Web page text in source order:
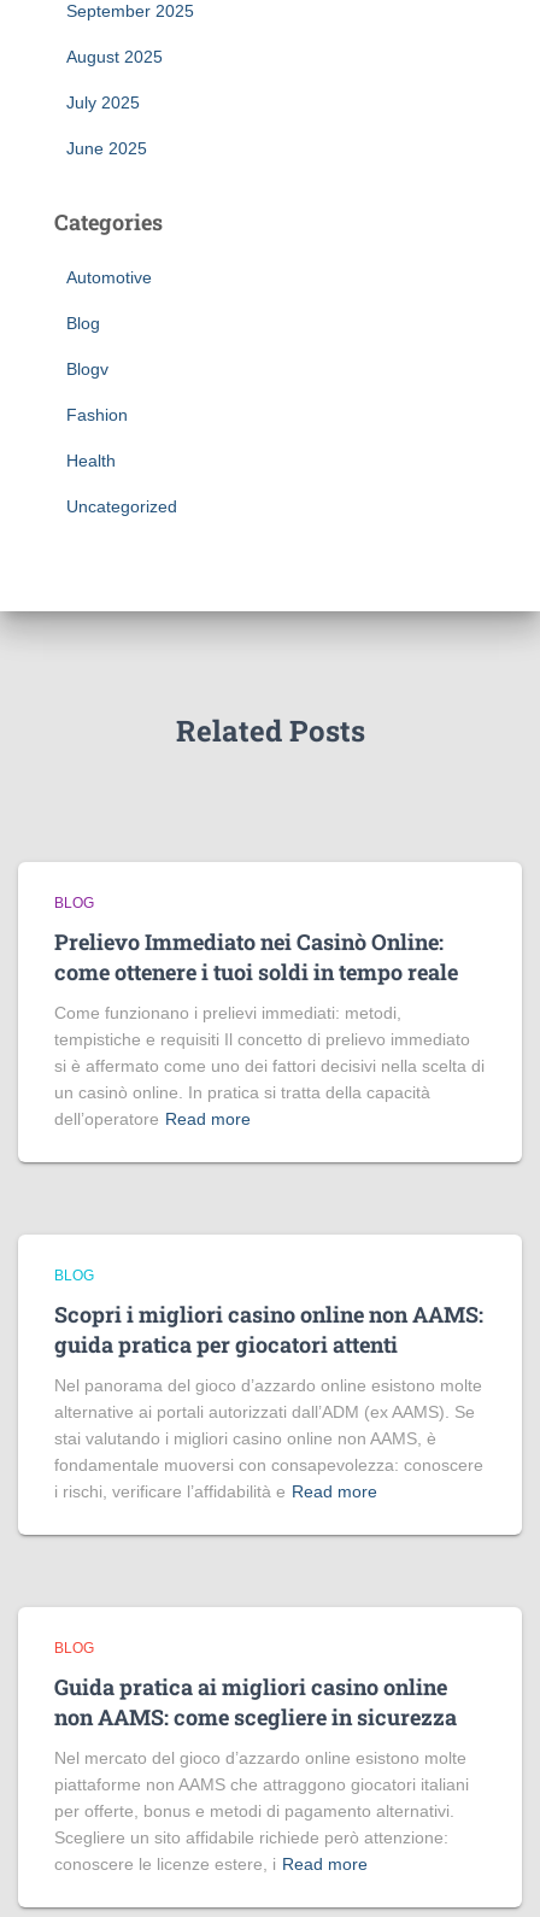
September 2025
August 2025
July 2025
June 2025
Categories
Automotive
Blog
Blogv
Fashion
Health
Uncategorized
Related Posts
BLOG
Prelievo Immediato nei Casinò Online:
come ottenere i tuoi soldi in tempo reale
Come funzionano i prelievi immediati: metodi,
tempistiche e requisiti Il concetto di prelievo immediato
si è affermato come uno dei fattori decisivi nella scelta di
un casinò online. In pratica si tratta della capacità
dell’operatore Read more
BLOG
Scopri i migliori casino online non AAMS:
guida pratica per giocatori attenti
Nel panorama del gioco d’azzardo online esistono molte
alternative ai portali autorizzati dall’ADM (ex AAMS). Se
stai valutando i migliori casino online non AAMS, è
fondamentale muoversi con consapevolezza: conoscere
i rischi, verificare l’affidabilità e Read more
BLOG
Guida pratica ai migliori casino online
non AAMS: come scegliere in sicurezza
Nel mercato del gioco d’azzardo online esistono molte
piattaforme non AAMS che attraggono giocatori italiani
per offerte, bonus e metodi di pagamento alternativi.
Scegliere un sito affidabile richiede però attenzione:
conoscere le licenze estere, i Read more